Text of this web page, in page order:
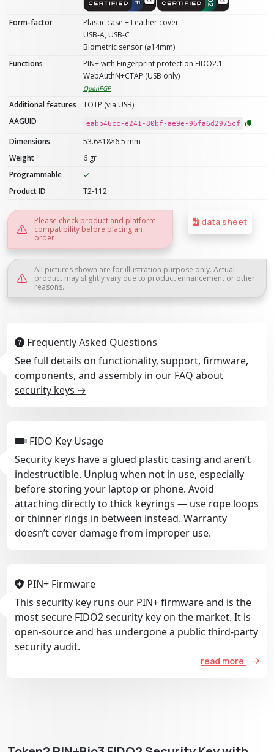
Form-factor
Plastic case + Leather cover
USB-A, USB-C
Biometric sensor (⌀14mm)
Functions
PIN+ with Fingerprint protection FIDO2.1
WebAuthN+CTAP (USB only)
OpenPGP
Additional features
TOTP (via USB)
AAGUID
eabb46cc-e241-80bf-ae9e-96fa6d2975cf
Dimensions
53.6×18×6.5 mm
Weight
6 gr
Programmable
Product ID
T2-112
data sheet
Please check product and platform
compatibility before placing an
order
All pictures shown are for illustration purpose only. Actual
product may slightly vary due to product enhancement or other
reasons.
Frequently Asked Questions
See full details on functionality, support, firmware,
components, and assembly in our FAQ about
security keys →
FIDO Key Usage
Security keys have a glued plastic casing and aren’t
indestructible. Unplug when not in use, especially
before storing your laptop or phone. Avoid
attaching directly to thick keyrings — use rope loops
or thinner rings in between instead. Warranty
doesn’t cover damage from improper use.
PIN+ Firmware
This security key runs our PIN+ firmware and is the
most secure FIDO2 security key on the market. It is
open-source and has undergone a public third-party
security audit.
read more